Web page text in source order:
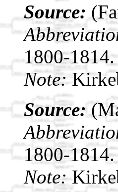
Source:
1800-1814.
Note:
Source:
1800-1814.
Note: